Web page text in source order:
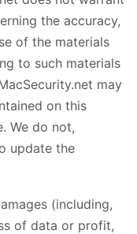
the accuracy,
of the materials
to such materials
may
on this
We do not,
update the
(including,
of data or profit,